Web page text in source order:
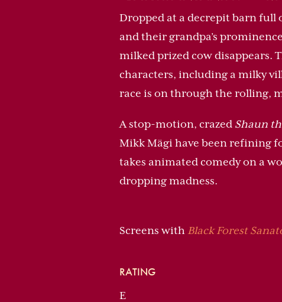
Dropped at a decrepit barn full
and their grandpa’s
milked prized cow disappears.
characters, including a milky
race is on through the rolling,
A stop-motion, crazed Shaun
Mikk Mägi have been refining
takes animated comedy on a
dropping madness.
Screens with Black Forest
RATING
E